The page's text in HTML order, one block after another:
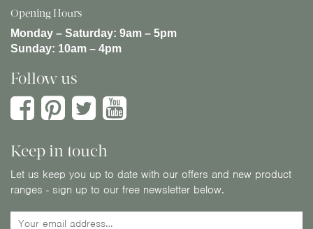
Opening Hours
Monday – Saturday: 9am – 5pm
Sunday: 10am – 4pm
Follow us
Keep in touch
Let us keep you up to date with our offers and new product
ranges - sign up to our free newsletter below.